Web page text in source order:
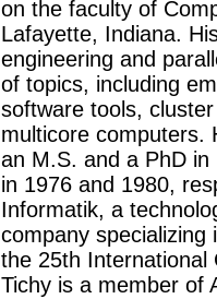
on the faculty of
Lafayette, Indiana.
engineering and
of topics, including
software tools,
multicore computers.
an M.S. and a PhD
in 1976 and 1980,
Informatik, a
company
the 25th International
Tichy is a member of